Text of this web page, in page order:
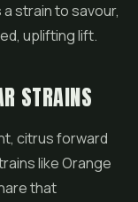
strain to savour,
uplifting lift.
STRAINS
citrus forward
like Orange
that